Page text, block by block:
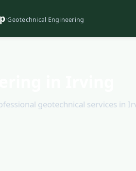
·Geotechnical Engineering
geotechnical services in